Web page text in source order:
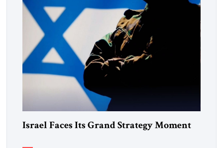
Israel Faces Its Grand Strategy Moment